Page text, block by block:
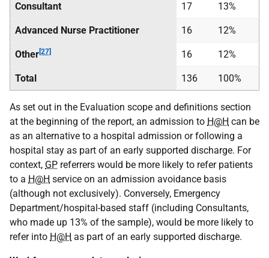
Consultant 17 13%
Advanced Nurse Practitioner 16 12%
Other[27] 16 12%
Total 136 100%
As set out in the Evaluation scope and definitions section
at the beginning of the report, an admission to H@H can be
as an alternative to a hospital admission or following a
hospital stay as part of an early supported discharge. For
context, GP referrers would be more likely to refer patients
to a H@H service on an admission avoidance basis
(although not exclusively). Conversely, Emergency
Department/hospital-based staff (including Consultants,
who made up 13% of the sample), would be more likely to
refer into H@H as part of an early supported discharge.